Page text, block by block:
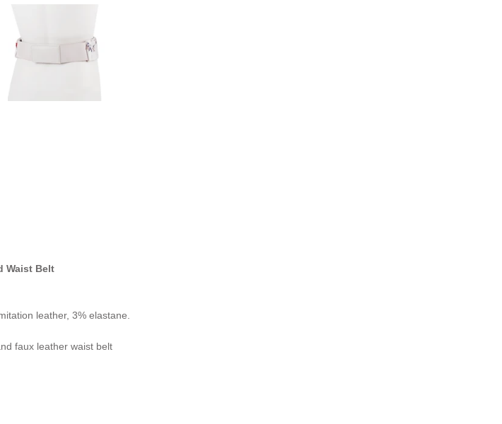
Waist Belt
leather, 3% elastane.
faux leather waist belt